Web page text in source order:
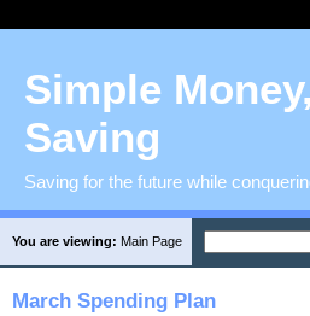
Simple
Saving
Saving for the future while
You are viewing: Main Page
March Spending Plan